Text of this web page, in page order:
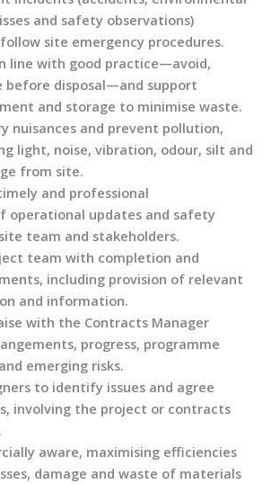
and safety observations)
site emergency procedures.
line with good practice—avoid,
before disposal—and support
and storage to minimise waste.
nuisances and prevent pollution,
light, noise, vibration, odour, silt and
from site.
and professional
operational updates and safety
team and stakeholders.
team with completion and
including provision of relevant
and information.
with the Contracts Manager
progress, programme
emerging risks.
to identify issues and agree
involving the project or contracts
aware, maximising efficiencies
damage and waste of materials